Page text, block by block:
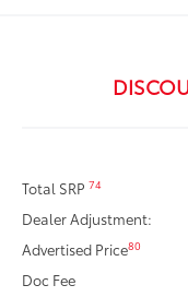
Total SRP74
Dealer Adjustment:
Advertised Price80
Doc Fee